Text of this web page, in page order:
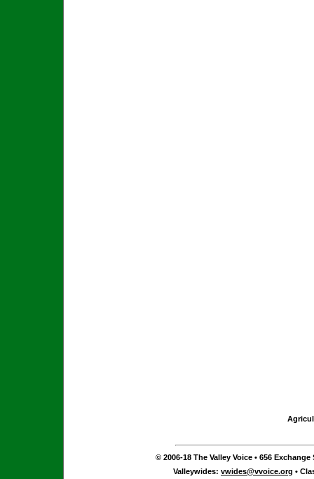
© 2006-18 The Valley Voice • 656 Exchange
Valleywides: vwides@vvoice.org •